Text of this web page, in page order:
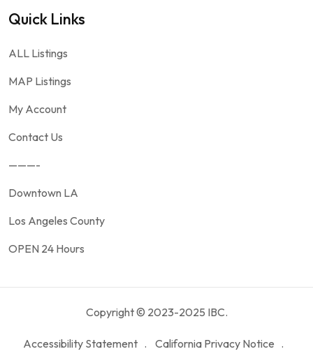
Quick Links
ALL Listings
MAP Listings
My Account
Contact Us
———-
Downtown LA
Los Angeles County
OPEN 24 Hours
Copyright © 2023-2025 IBC.
Accessibility Statement California Privacy Notice